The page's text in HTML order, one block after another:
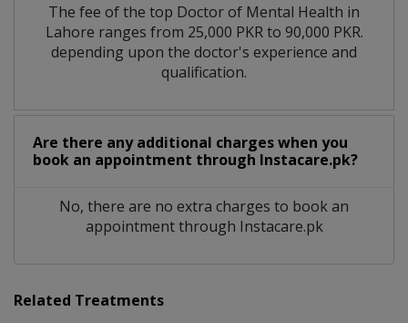
The fee of the top Doctor of Mental Health in
Lahore ranges from 25,000 PKR to 90,000 PKR.
depending upon the doctor's experience and
qualification.
Are there any additional charges when you
book an appointment through Instacare.pk?
No, there are no extra charges to book an
appointment through Instacare.pk
Related Treatments